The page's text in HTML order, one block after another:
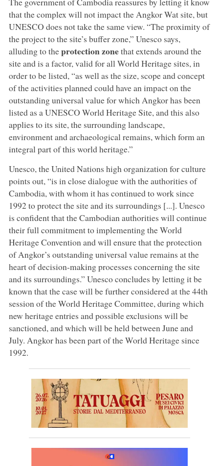
that the complex will not impact the Angkor Wat site, but
UNESCO does not take the same view. “The proximity of
the project to the site’s buffer zone,” Unesco says,
alluding to theprotection zonethat extends around the
site and is a factor, valid for all World Heritage sites, in
order to be listed, “as well as the size, scope and concept
of the activities planned could have an impact on the
outstanding universal value for which Angkor has been
listed as a UNESCO World Heritage Site, and this also
applies to its site, the surrounding landscape,
environment and archaeological remains, which form an
integral part of this world heritage.”
Unesco, the United Nations high organization for culture
points out, “is in close dialogue with the authorities of
Cambodia, with whom it has continued to work since
1992 to protect the site and its surroundings [...]. Unesco
is confident that the Cambodian authorities will continue
their full commitment to implementing the World
Heritage Convention and will ensure that the protection
of Angkor’s outstanding universal value remains at the
heart of decision-making processes concerning the site
and its surroundings.” Unesco concludes by letting it be
known that the case will be further considered at the 44th
session of the World Heritage Committee, during which
new heritage entries and possible exclusions will be
sanctioned, and which will be held between June and
July. Angkor has been part of the World Heritage since
1992.